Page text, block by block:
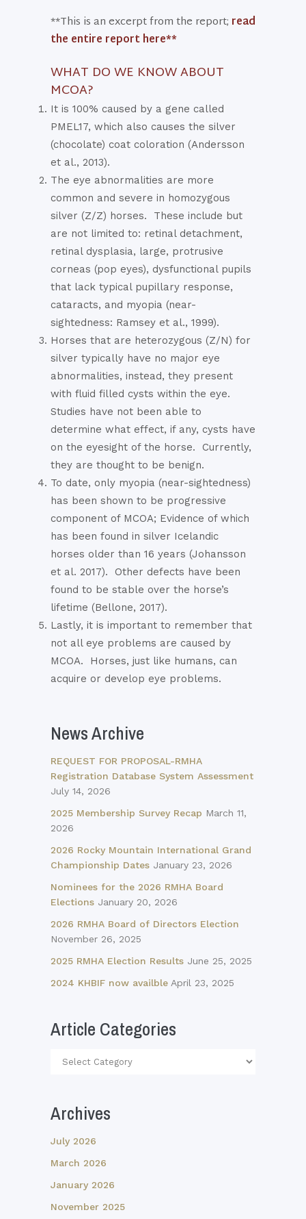
**This is an excerpt from the report; read
the entire report here**
WHAT DO WE KNOW ABOUT
MCOA?
It is 100% caused by a gene called
PMEL17, which also causes the silver
(chocolate) coat coloration (Andersson
et al., 2013).
The eye abnormalities are more
common and severe in homozygous
silver (Z/Z) horses.
These include but
are not limited to: retinal detachment,
retinal dysplasia, large, protrusive
corneas (pop eyes), dysfunctional pupils
that lack typical pupillary response,
cataracts, and myopia (near-
sightedness: Ramsey et al., 1999).
Horses that are heterozygous (Z/N) for
silver typically have no major eye
abnormalities, instead, they present
with fluid filled cysts within the eye.
Studies have not been able to
determine what effect, if any, cysts have
on the eyesight of the horse.
Currently,
they are thought to be benign.
To date, only myopia (near-sightedness)
has been shown to be progressive
component of MCOA; Evidence of which
has been found in silver Icelandic
horses older than 16 years (Johansson
et al. 2017).
Other defects have been
found to be stable over the horse’s
lifetime (Bellone, 2017).
Lastly, it is important to remember that
not all eye problems are caused by
MCOA.
Horses, just like humans, can
acquire or develop eye problems.
News Archive
REQUEST FOR PROPOSAL-RMHA
Registration Database System Assessment
July 14, 2026
2025 Membership Survey Recap March 11,
2026
2026 Rocky Mountain International Grand
Championship Dates January 23, 2026
Nominees for the 2026 RMHA Board
Elections January 20, 2026
2026 RMHA Board of Directors Election
November 26, 2025
2025 RMHA Election Results June 25, 2025
2024 KHBIF now availble April 23, 2025
Article Categories
Article
Archives
July 2026
March 2026
January 2026
November 2025